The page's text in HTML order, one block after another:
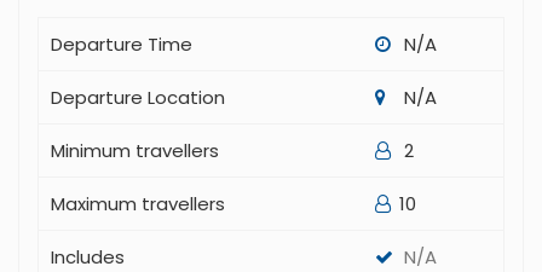
Departure Time N/A
Departure Location N/A
Minimum travellers 2
Maximum travellers 10
Includes N/A